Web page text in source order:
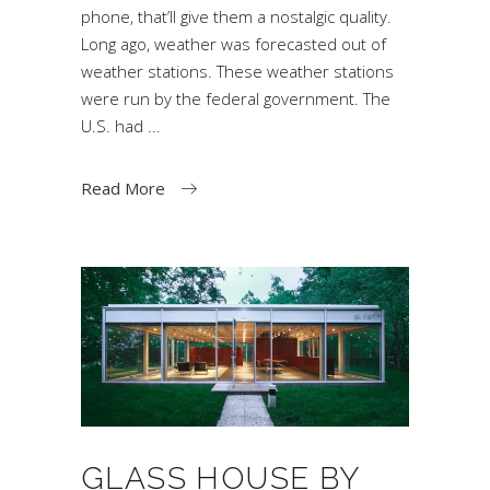
phone, that’ll give them a nostalgic quality.
Long ago, weather was forecasted out of
weather stations. These weather stations
were run by the federal government. The
U.S. had
Read More
GLASS HOUSE BY